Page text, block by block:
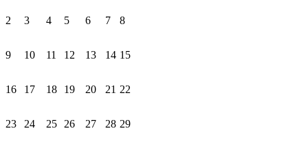
2 3 4 5 6 7 8
9 10 11 12 13 14 15
16 17 18 19 20 21 22
23 24 25 26 27 28 29